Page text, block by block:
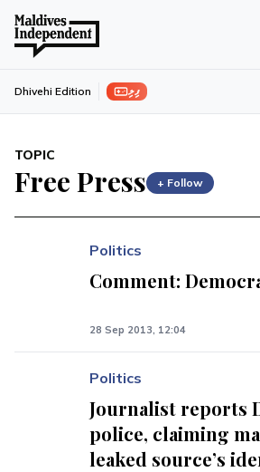
ފިލި Dhivehi Edition
TOPIC
Free Press + Follow
Politics
Comment:
28 Sep 2013, 12:04
Politics
Journalist reports
police, claiming
leaked source’s